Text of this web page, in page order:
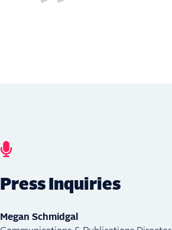
Press Inquiries
Megan Schmidgal